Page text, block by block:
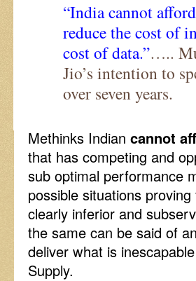
“India cannot
reduce the cost of
cost of data.”…..
Jio’s intention to
over seven years.
Methinks Indian cannot
that has competing and
sub optimal performance
possible situations
clearly inferior and
the same can be said of
deliver what is
Supply.